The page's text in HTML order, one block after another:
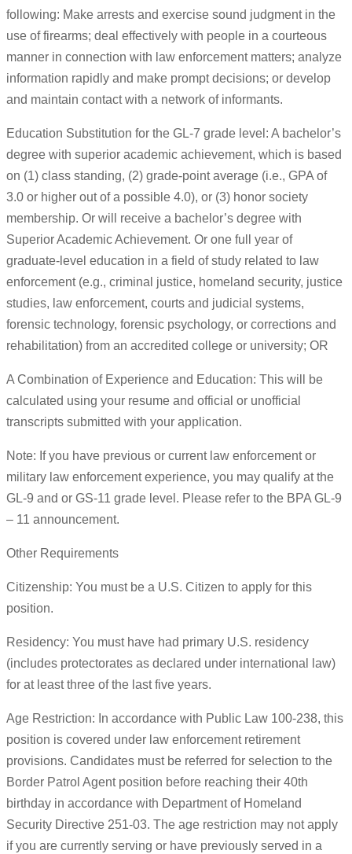
following: Make arrests and exercise sound judgment in the
use of firearms; deal effectively with people in a courteous
manner in connection with law enforcement matters; analyze
information rapidly and make prompt decisions; or develop
and maintain contact with a network of informants.
Education Substitution for the GL-7 grade level: A bachelor’s
degree with superior academic achievement, which is based
on (1) class standing, (2) grade-point average (i.e., GPA of
3.0 or higher out of a possible 4.0), or (3) honor society
membership. Or will receive a bachelor’s degree with
Superior Academic Achievement. Or one full year of
graduate-level education in a field of study related to law
enforcement (e.g., criminal justice, homeland security, justice
studies, law enforcement, courts and judicial systems,
forensic technology, forensic psychology, or corrections and
rehabilitation) from an accredited college or university; OR
A Combination of Experience and Education: This will be
calculated using your resume and official or unofficial
transcripts submitted with your application.
Note: If you have previous or current law enforcement or
military law enforcement experience, you may qualify at the
GL-9 and or GS-11 grade level. Please refer to the BPA GL-9
– 11 announcement.
Other Requirements
Citizenship: You must be a U.S. Citizen to apply for this
position.
Residency: You must have had primary U.S. residency
(includes protectorates as declared under international law)
for at least three of the last five years.
Age Restriction: In accordance with Public Law 100-238, this
position is covered under law enforcement retirement
provisions. Candidates must be referred for selection to the
Border Patrol Agent position before reaching their 40th
birthday in accordance with Department of Homeland
Security Directive 251-03. The age restriction may not apply
if you are currently serving or have previously served in a